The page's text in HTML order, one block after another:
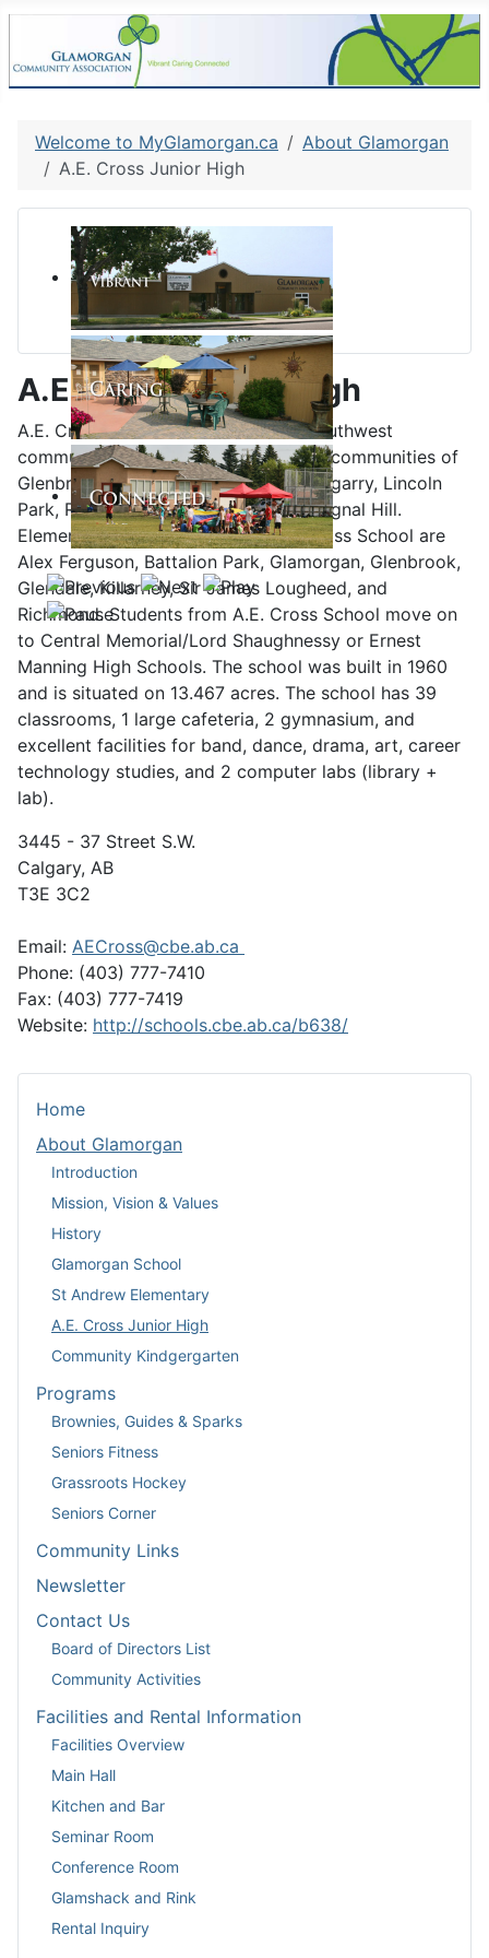
Home
About Glamorgan
Introduction
Mission, Vision & Values
History
Glamorgan School
St Andrew Elementary
A.E. Cross Junior High
Community Kindgergarten
Programs
Brownies, Guides & Sparks
Seniors Fitness
Grassroots Hockey
Seniors Corner
Community Links
Newsletter
Contact Us
Board of Directors List
Community Activities
Facilities and Rental Information
Facilities Overview
Main Hall
Kitchen and Bar
Seminar Room
Conference Room
Glamshack and Rink
Rental Inquiry
Welcome to MyGlamorgan.ca
About Glamorgan
A.E. Cross Junior High
A.E. Cross Junior High
A.E. Cross School is located in the southwest
community of Glenbrook, serving the communities of
Glenbrook, Glamorgan, Killarney, Glengarry, Lincoln
Park, Richmond, Richmond Hill, and Signal Hill.
Elementary feeder schools to A.E. Cross School are
Alex Ferguson, Battalion Park, Glamorgan, Glenbrook,
Glendale, Killarney, Sir James Lougheed, and
Richmond. Students from A.E. Cross School move on
to Central Memorial/Lord Shaughnessy or Ernest
Manning High Schools. The school was built in 1960
and is situated on 13.467 acres. The school has 39
classrooms, 1 large cafeteria, 2 gymnasium, and
excellent facilities for band, dance, drama, art, career
technology studies, and 2 computer labs (library +
lab).
3445 - 37 Street S.W.
Calgary, AB
T3E 3C2
Email: AECross@cbe.ab.ca
Phone: (403) 777-7410
Fax: (403) 777-7419
Website: http://schools.cbe.ab.ca/b638/